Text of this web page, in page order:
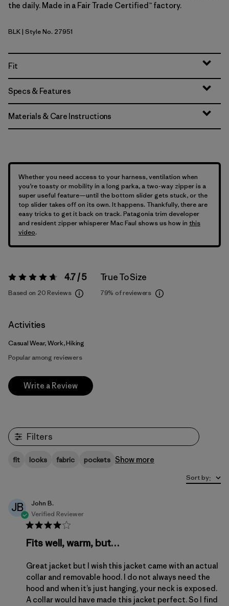
the daily. Made in a Fair Trade Certified™ factory.
Black
BLK| Style No. 27951
Fit
Specs & Features
Materials & Care Instructions
Whether you need access to your harness, ventilation when
you’re toasty or mobility in a long parka, a two-way zipper is a
super useful feature—until the bottom slider gets stuck, or the
top slider takes off on its own. It happens. Thankfully, there are
easy tricks to get it back on track. Patagonia trim developer
and resident zipper whisperer Mac Faul shows us how in this
video.
Rating: 4.7 / 5 4.7 / 5
Based on 20 Reviews
True To Size
79% of reviewers
Activities
Casual Wear, Work, Hiking
Popular among reviewers
Write a Review
Filters
fit looks fabric pockets Show more
Sort by:
JB
John B.
Verified Reviewer
Fits well, warm, but…
Great jacket but I wish this jacket came with an actual
collar and removable hood. I do not always need the
hood and when it’s just hanging, your neck is exposed.
A collar would have made this jacket perfect. So I find